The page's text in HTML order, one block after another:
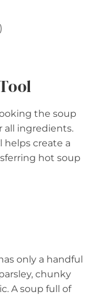
the soup
all ingredients.
helps create a
hot soup
only a handful
chunky
A soup full of